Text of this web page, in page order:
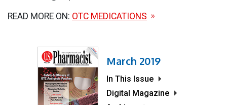
READ MORE ON: OTC MEDICATIONS
March 2019
In This Issue
Digital Magazine